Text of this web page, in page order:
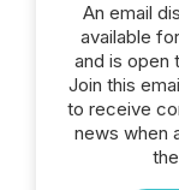
An email
available
and is open
Join this
to receive
news when